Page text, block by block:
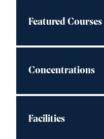
Featured Courses
Concentrations
Facilities